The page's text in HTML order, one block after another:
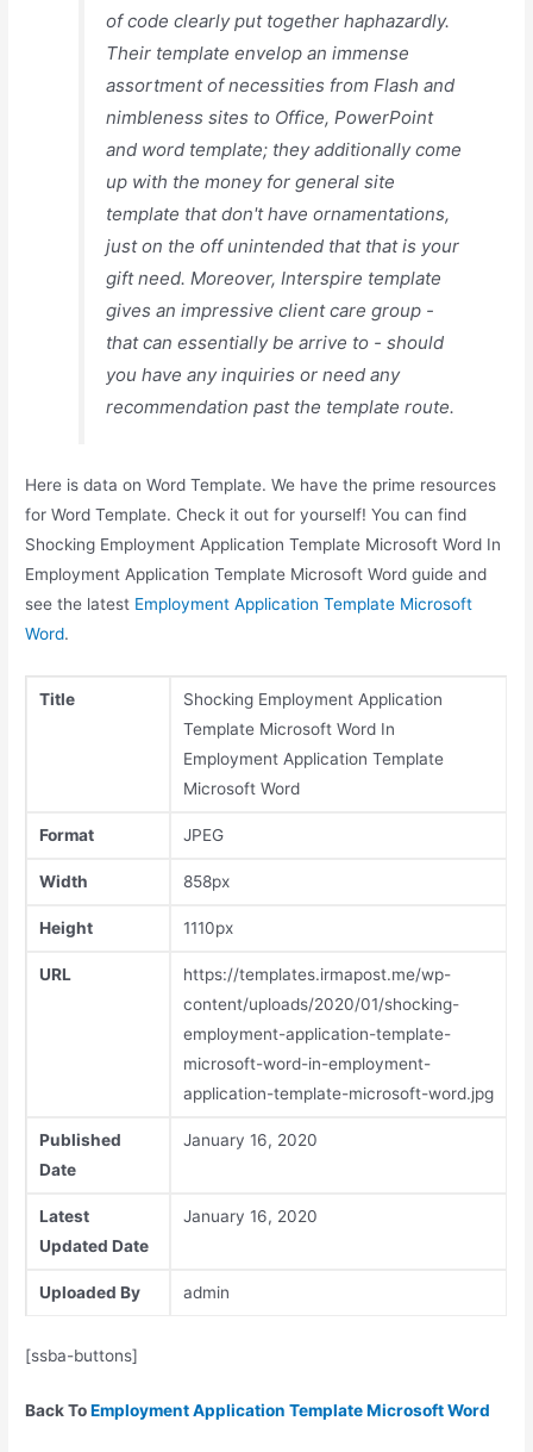
of code clearly put together haphazardly.
Their template envelop an immense
assortment of necessities from Flash and
nimbleness sites to Office, PowerPoint
and word template; they additionally come
up with the money for general site
template that don't have ornamentations,
just on the off unintended that that is your
gift need. Moreover, Interspire template
gives an impressive client care group -
that can essentially be arrive to - should
you have any inquiries or need any
recommendation past the template route.
Here is data on Word Template. We have the prime resources
for Word Template. Check it out for yourself! You can find
Shocking Employment Application Template Microsoft Word In
Employment Application Template Microsoft Word guide and
see the latest Employment Application Template Microsoft
Word.
Title
Shocking Employment Application
Template Microsoft Word In
Employment Application Template
Microsoft Word
Format JPEG
Width 858px
Height 1110px
URL
https://templates.irmapost.me/wp-
content/uploads/2020/01/shocking-
employment-application-template-
microsoft-word-in-employment-
application-template-microsoft-word.jpg
Published
Date
January 16, 2020
Latest
Updated Date
January 16, 2020
Uploaded By admin
[ssba-buttons]
Back ToEmployment Application Template Microsoft Word